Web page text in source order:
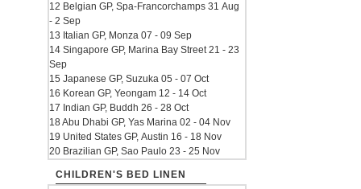
12 Belgian GP, Spa-Francorchamps 31 Aug
- 2 Sep
13 Italian GP, Monza 07 - 09 Sep
14 Singapore GP, Marina Bay Street 21 - 23
Sep
15 Japanese GP, Suzuka 05 - 07 Oct
16 Korean GP, Yeongam 12 - 14 Oct
17 Indian GP, Buddh 26 - 28 Oct
18 Abu Dhabi GP, Yas Marina 02 - 04 Nov
19 United States GP, Austin 16 - 18 Nov
20 Brazilian GP, Sao Paulo 23 - 25 Nov
CHILDREN'S BED LINEN